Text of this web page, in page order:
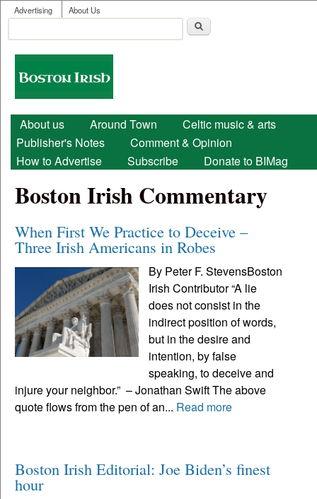
Skip to main content
User menu
Advertising About Us
Search form
Boston
Irish
Main menu
About us Around Town
Celtic music & arts
Publisher's Notes
Comment & Opinion
How to Advertise
Subscribe Donate to BIMag
Boston Irish Commentary
When First We Practice to Deceive –
Three Irish Americans in Robes
By Peter F. StevensBoston
Irish Contributor “A lie
does not consist in the
indirect position of words,
but in the desire and
intention, by false
speaking, to deceive and
injure your neighbor.” – Jonathan Swift The above
quote flows from the pen of an... Read more
Boston Irish Editorial: Joe Biden’s finest
hour